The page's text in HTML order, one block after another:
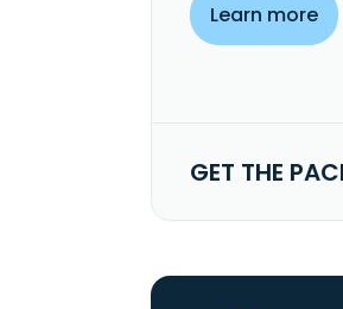
Learn more
GET THE